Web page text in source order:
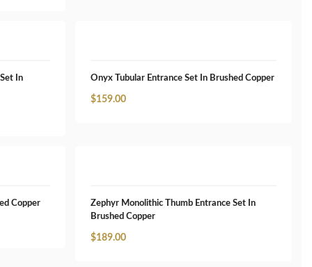
In
Onyx Tubular Entrance Set In Brushed Copper
$159.00
Copper
Zephyr Monolithic Thumb Entrance Set In
Brushed Copper
$189.00